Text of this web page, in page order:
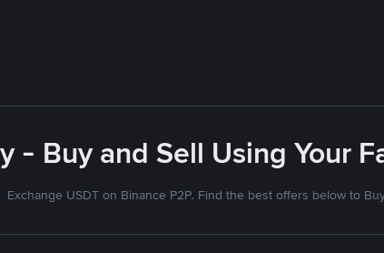
- Buy and Sell Using Your
Exchange USDT on Binance P2P. Find the best offers below to